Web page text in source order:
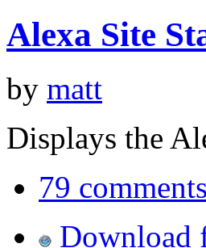
Alexa Site
by matt
Displays the
79 comments
Download